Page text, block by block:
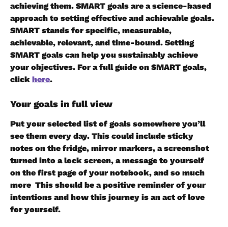
achieving them. SMART goals are a science-based
approach to setting effective and achievable goals.
SMART stands for specific, measurable,
achievable, relevant, and time-bound. Setting
SMART goals can help you sustainably achieve
your objectives. For a full guide on SMART goals,
click here.
Your goals in full view
Put your selected list of goals somewhere you’ll
see them every day. This could include sticky
notes on the fridge, mirror markers, a screenshot
turned into a lock screen, a message to yourself
on the first page of your notebook, and so much
more  This should be a positive reminder of your
intentions and how this journey is an act of love
for yourself.